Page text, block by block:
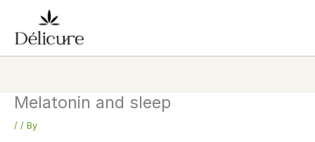
content
Melatonin and sleep
/ / By